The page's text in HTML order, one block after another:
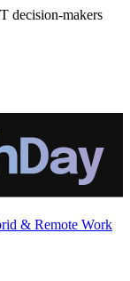
decision-makers
& Remote Work